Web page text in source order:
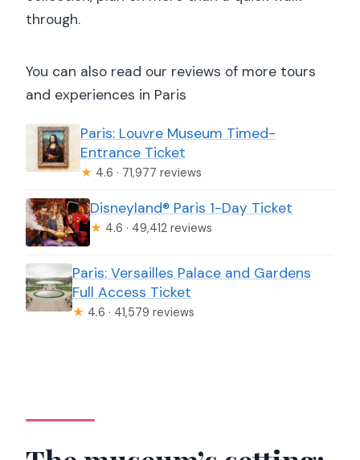
Will I get through faster?
Where can I get an Eiffel Tower view
near the museum?
What is the cancellation policy?
through.
You can also read our reviews of more tours
and experiences in Paris
Paris: Louvre Museum Timed-
Entrance Ticket
★ 4.6 · 71,977 reviews
Disneyland® Paris 1-Day Ticket
★ 4.6 · 49,412 reviews
Paris: Versailles Palace and Gardens
Full Access Ticket
★ 4.6 · 41,579 reviews